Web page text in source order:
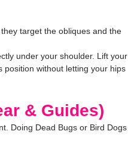
target the obliques and the
under your shoulder. Lift your
position without letting your hips
& Guides)
Doing Dead Bugs or Bird Dogs